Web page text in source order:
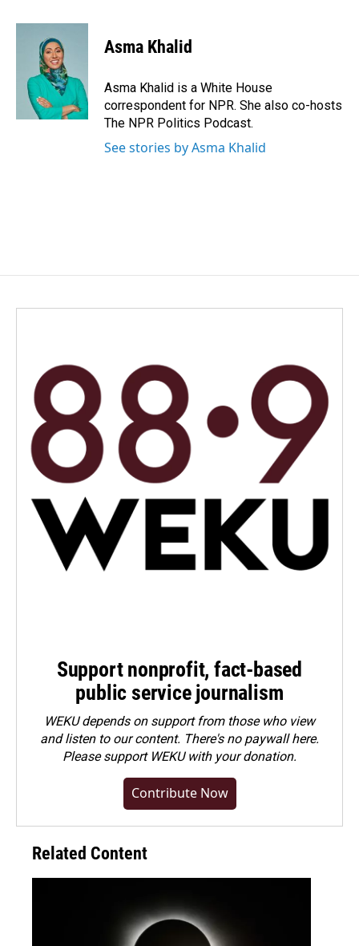
c
n
k
e
d
I
n
a
Asma Khalid
Asma Khalid is a White House
correspondent for NPR. She also co-hosts
The NPR Politics Podcast.
See stories by Asma Khalid
Support nonprofit, fact-based
public service journalism
WEKU depends on support from those who view
and listen to our content. There's no paywall here.
Pleasesupport WEKU with your donation.
Contribute Now
Related Content